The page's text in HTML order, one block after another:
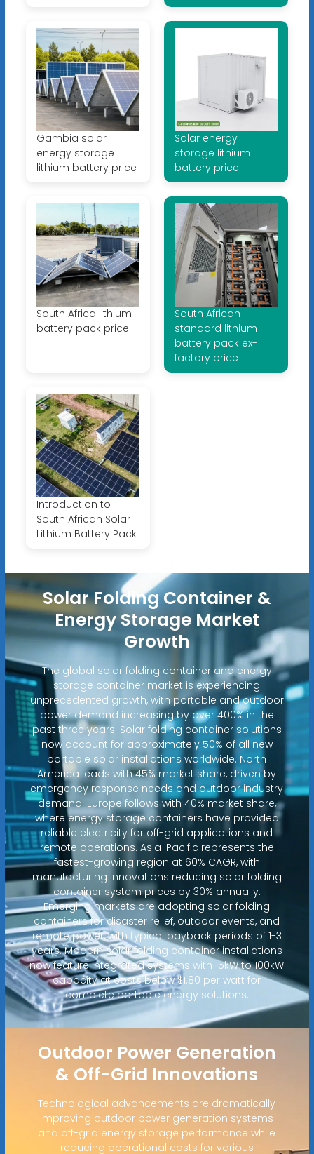
Gambia solar
energy storage
lithium battery price
Solar energy
storage lithium
battery price
South Africa lithium
battery pack price
South African
standard lithium
battery pack ex-
factory price
Introduction to
South African Solar
Lithium Battery Pack
Solar Folding Container &
Energy Storage Market
Growth
The global solar folding container and energy
storage container market is experiencing
unprecedented growth, with portable and outdoor
power demand increasing by over 400% in the
past three years. Solar folding container solutions
now account for approximately 50% of all new
portable solar installations worldwide. North
America leads with 45% market share, driven by
emergency response needs and outdoor industry
demand. Europe follows with 40% market share,
where energy storage containers have provided
reliable electricity for off-grid applications and
remote operations. Asia-Pacific represents the
fastest-growing region at 60% CAGR, with
manufacturing innovations reducing solar folding
container system prices by 30% annually.
Emerging markets are adopting solar folding
containers for disaster relief, outdoor events, and
remote power, with typical payback periods of 1-3
years. Modern solar folding container installations
now feature integrated systems with 15kW to 100kW
capacity at costs below $1.80 per watt for
complete portable energy solutions.
Outdoor Power Generation
& Off-Grid Innovations
Technological advancements are dramatically
improving outdoor power generation systems
and off-grid energy storage performance while
reducing operational costs for various